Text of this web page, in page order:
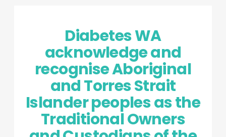
Diabetes WA
acknowledge and
recognise Aboriginal
and Torres Strait
Islander peoples as the
Traditional Owners